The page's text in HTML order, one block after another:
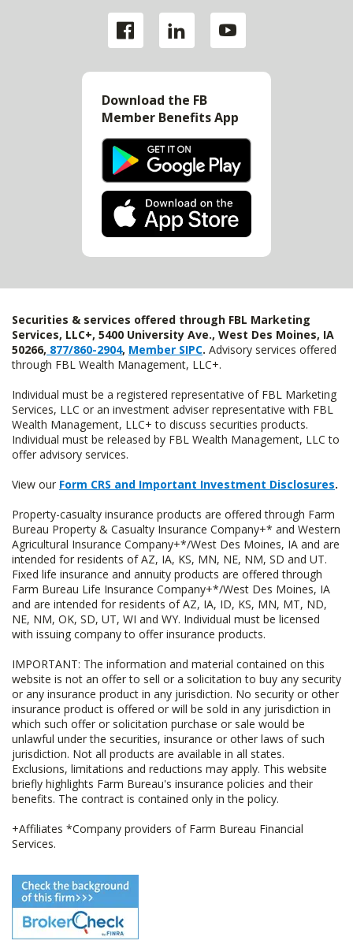
Download the FB
Member Benefits App
Securities & services offered through FBL Marketing
Services, LLC+, 5400 University Ave., West Des Moines, IA
50266, 877/860-2904, Member SIPC. Advisory services offered
through FBL Wealth Management, LLC+.
Individual must be a registered representative of FBL Marketing
Services, LLC or an investment adviser representative with FBL
Wealth Management, LLC+ to discuss securities products.
Individual must be released by FBL Wealth Management, LLC to
offer advisory services.
View our Form CRS and Important Investment Disclosures.
Property-casualty insurance products are offered through Farm
Bureau Property & Casualty Insurance Company+* and Western
Agricultural Insurance Company+*/West Des Moines, IA and are
intended for residents of AZ, IA, KS, MN, NE, NM, SD and UT.
Fixed life insurance and annuity products are offered through
Farm Bureau Life Insurance Company+*/West Des Moines, IA
and are intended for residents of AZ, IA, ID, KS, MN, MT, ND,
NE, NM, OK, SD, UT, WI and WY. Individual must be licensed
with issuing company to offer insurance products.
IMPORTANT: The information and material contained on this
website is not an offer to sell or a solicitation to buy any security
or any insurance product in any jurisdiction. No security or other
insurance product is offered or will be sold in any jurisdiction in
which such offer or solicitation purchase or sale would be
unlawful under the securities, insurance or other laws of such
jurisdiction. Not all products are available in all states.
Exclusions, limitations and reductions may apply. This website
briefly highlights Farm Bureau's insurance policies and their
benefits. The contract is contained only in the policy.
+Affiliates *Company providers of Farm Bureau Financial
Services.